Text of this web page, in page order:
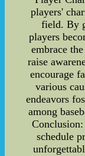
players'
field. By
players
embrace
raise
encourage
various
endeavors
among
schedule